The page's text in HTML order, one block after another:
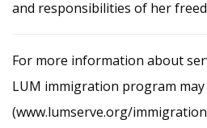
and responsibilities of her
For more information about
LUM immigration program
(www.lumserve.org/